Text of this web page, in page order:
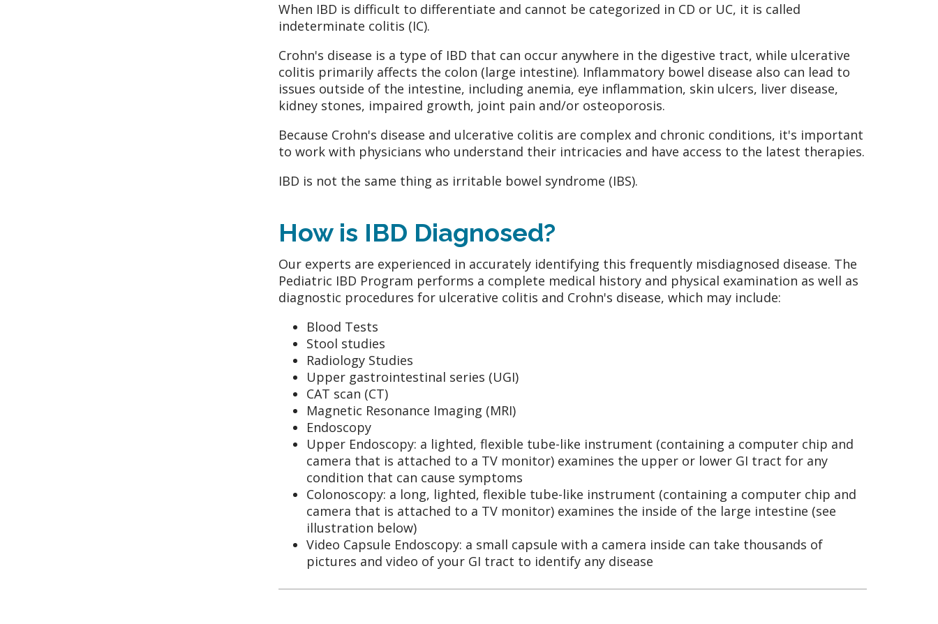
When IBD is difficult to differentiate and cannot be categorized in CD or UC, it is called
indeterminate colitis (IC).
Crohn's disease is a type of IBD that can occur anywhere in the digestive tract, while ulcerative
colitis primarily affects the colon (large intestine). Inflammatory bowel disease also can lead to
issues outside of the intestine, including anemia, eye inflammation, skin ulcers, liver disease,
kidney stones, impaired growth, joint pain and/or osteoporosis.
Because Crohn's disease and ulcerative colitis are complex and chronic conditions, it's important
to work with physicians who understand their intricacies and have access to the latest therapies.
IBD is not the same thing as irritable bowel syndrome (IBS).
How is IBD Diagnosed?
Our experts are experienced in accurately identifying this frequently misdiagnosed disease. The
Pediatric IBD Program performs a complete medical history and physical examination as well as
diagnostic procedures for ulcerative colitis and Crohn's disease, which may include:
Blood Tests
Stool studies
Radiology Studies
Upper gastrointestinal series (UGI)
CAT scan (CT)
Magnetic Resonance Imaging (MRI)
Endoscopy
Upper Endoscopy: a lighted, flexible tube-like instrument (containing a computer chip and
camera that is attached to a TV monitor) examines the upper or lower GI tract for any
condition that can cause symptoms
Colonoscopy: a long, lighted, flexible tube-like instrument (containing a computer chip and
camera that is attached to a TV monitor) examines the inside of the large intestine (see
illustration below)
Video Capsule Endoscopy: a small capsule with a camera inside can take thousands of
pictures and video of your GI tract to identify any disease